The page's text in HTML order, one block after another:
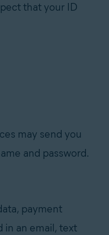
that your ID
may send you
and password.
payment
in an email, text